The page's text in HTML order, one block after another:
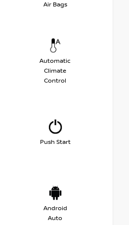
Air Bags
Automatic
Climate
Control
Push Start
Android
Auto